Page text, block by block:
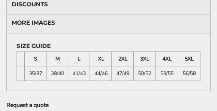
DISCOUNTS
MORE IMAGES
SIZE GUIDE
S
M L XL 2XL 3XL 4XL
5XL
35/37
38/40 41/43 44/46 47/49 50/52 53/55 56/58
Request a quote